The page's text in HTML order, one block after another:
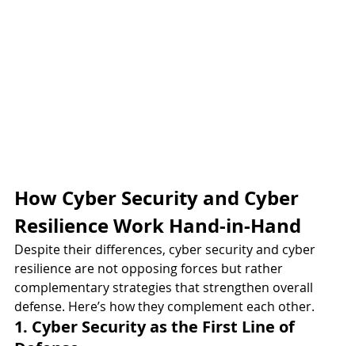
How Cyber Security and Cyber
Resilience Work Hand-in-Hand
Despite their differences, cyber security and cyber
resilience are not opposing forces but rather
complementary strategies that strengthen overall
defense. Here’s how they complement each other.
1. Cyber Security as the First Line of